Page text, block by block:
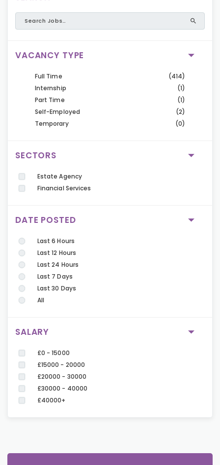
VACANCY TYPE
Full Time
(414)
Internship
(1)
Part Time
(1)
Self-Employed
(2)
Temporary
(0)
SECTORS
Estate Agency
Financial Services
DATE POSTED
Last 6 Hours
Last 12 Hours
Last 24 Hours
Last 7 Days
Last 30 Days
All
SALARY
£0 - 15000
£15000 - 20000
£20000 - 30000
£30000 - 40000
£40000+